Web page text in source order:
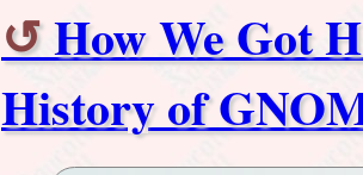
How We Got
History of